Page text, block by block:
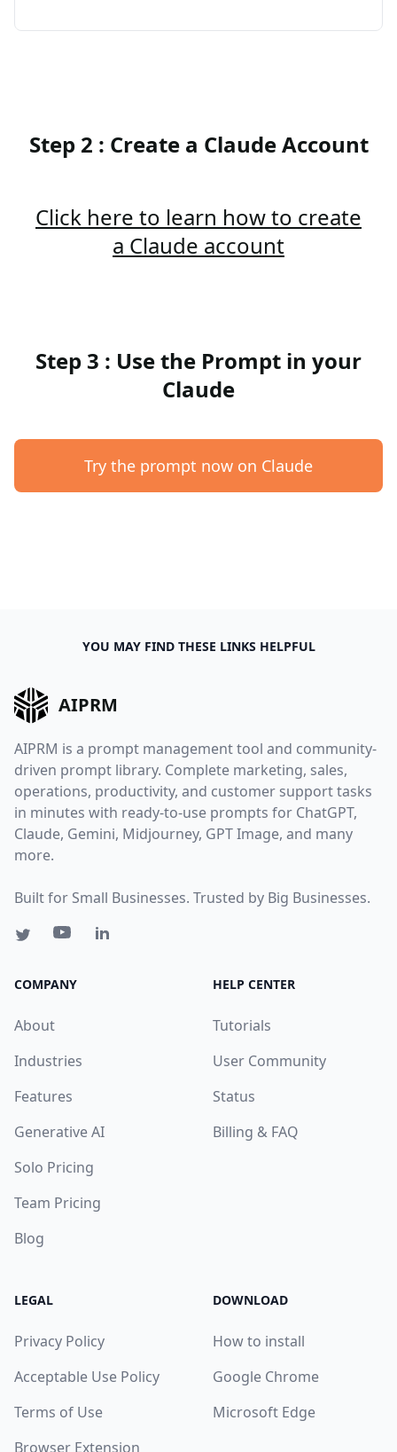
Step 2 : Create a Claude Account
Click here to learn how to create
a Claude account
Step 3 : Use the Prompt in your
Claude
Try the prompt now on Claude
YOU MAY FIND THESE LINKS HELPFUL
AIPRM
AIPRM is a prompt management tool and community-
driven prompt library. Complete marketing, sales,
operations, productivity, and customer support tasks
in minutes with ready-to-use prompts for ChatGPT,
Claude, Gemini, Midjourney, GPT Image, and many
more.
Built for Small Businesses. Trusted by Big Businesses.
COMPANY
About
Industries
Features
Generative AI
Solo Pricing
Team Pricing
Blog
HELP CENTER
Tutorials
User Community
Status
Billing & FAQ
LEGAL
Privacy Policy
Acceptable Use Policy
Terms of Use
Browser Extension
DOWNLOAD
How to install
Google Chrome
Microsoft Edge